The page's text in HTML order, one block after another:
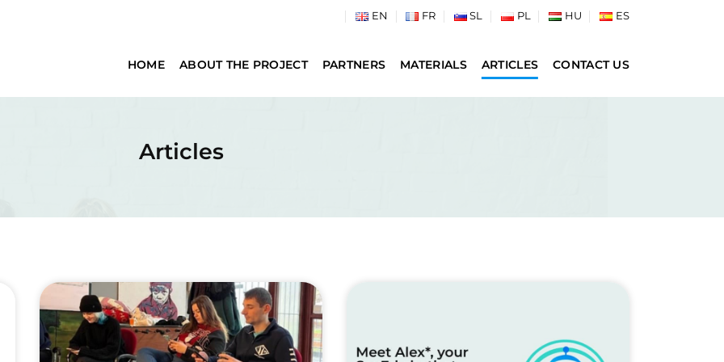
EN FR SL PL HU ES
HOME ABOUT THE PROJECT PARTNERS MATERIALS ARTICLES CONTACT US
Articles